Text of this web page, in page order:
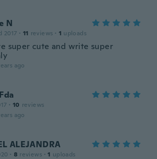
N
2017 · 11 reviews · 1 uploads
super cute and write super
ago
· 10 reviews
ago
ALEJANDRA
· 8 reviews · 1 uploads